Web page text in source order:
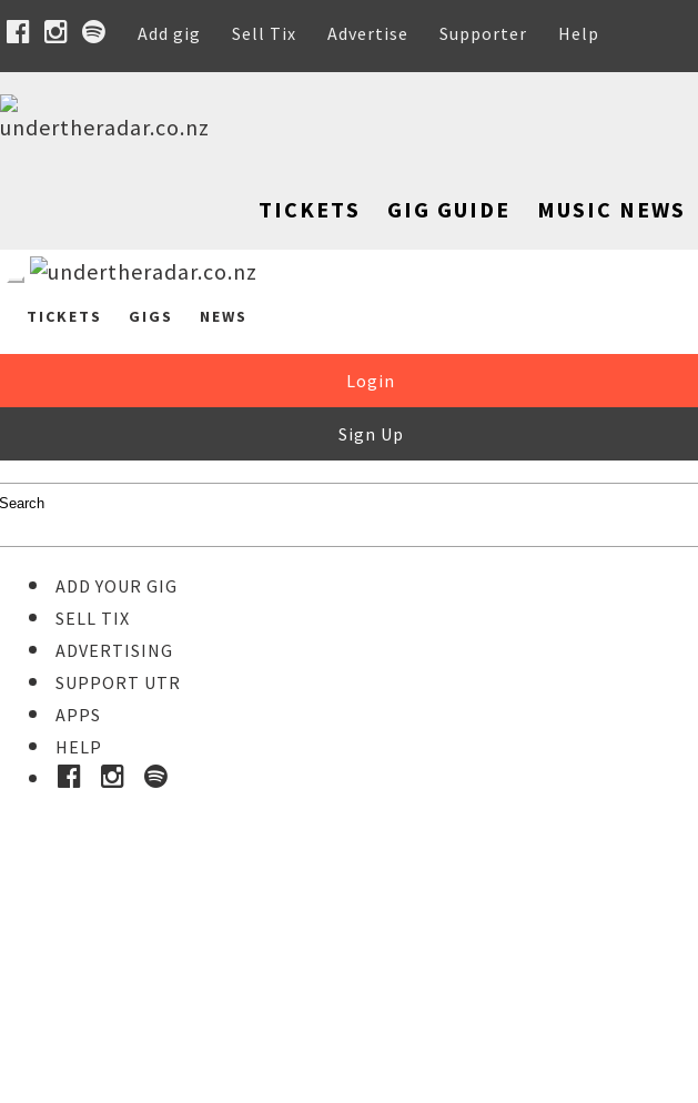
Add gig Sell Tix Advertise Supporter Help
TICKETS GIG GUIDE MUSIC NEWS
TICKETS GIGS NEWS
Login
Sign Up
ADD YOUR GIG
SELL TIX
ADVERTISING
SUPPORT UTR
APPS
HELP